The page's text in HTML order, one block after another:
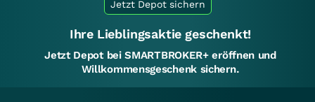
Jetzt Depot sichern
Ihre Lieblingsaktie geschenkt!
Jetzt Depot bei SMARTBROKER+ eröffnen und
Willkommensgeschenk sichern.